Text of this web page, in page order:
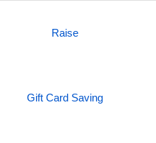
Raise
Gift Card Saving